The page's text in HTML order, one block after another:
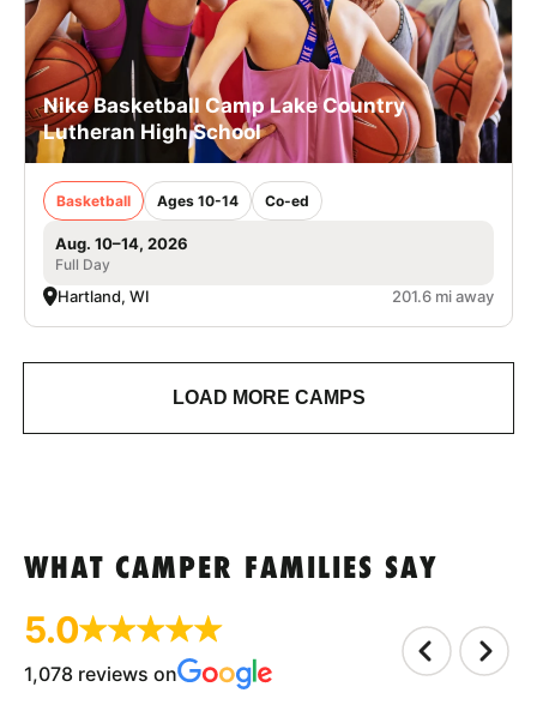
Nike Basketball Camp Lake Country
Lutheran High School
Basketball Ages 10-14 Co-ed
Aug. 10–14, 2026
Full Day
Hartland, WI 201.6 mi away
LOAD MORE CAMPS
WHAT CAMPER FAMILIES SAY
5.0
1,078 reviews on